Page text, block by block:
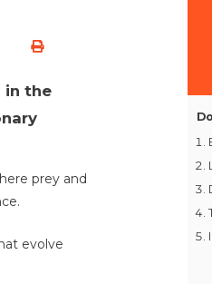
in the
prey and
evolve